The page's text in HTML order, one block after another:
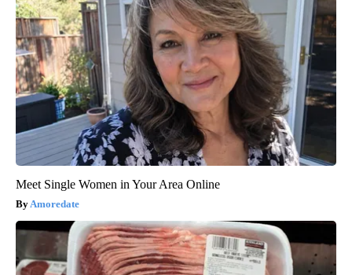
Meet Single Women in Your Area Online
Amoredate